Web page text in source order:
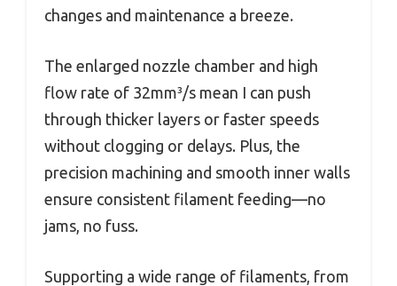
changes and maintenance a breeze.
The enlarged nozzle chamber and high
flow rate of 32mm³/s mean I can push
through thicker layers or faster speeds
without clogging or delays. Plus, the
precision machining and smooth inner walls
ensure consistent filament feeding—no
jams, no fuss.
Supporting a wide range of filaments, from